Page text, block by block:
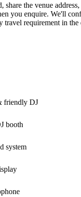
the venue
you enquire. We'll
travel requirement in the
friendly DJ
booth
system